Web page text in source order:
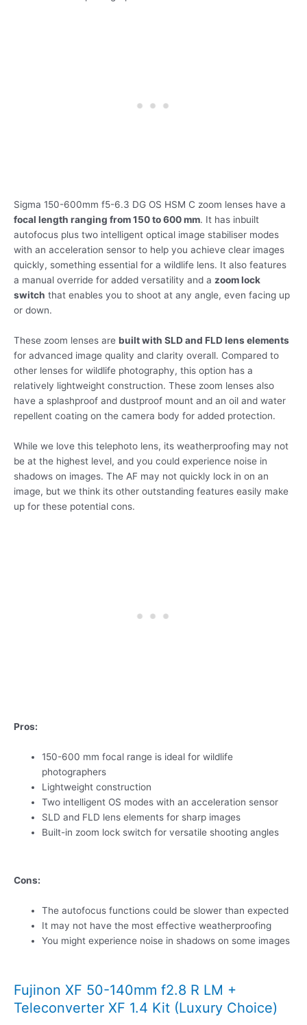
Sigma 150-600mm f5-6.3 DG OS HSM C zoom lenses have a
focal length ranging from 150 to 600 mm. It has inbuilt
autofocus plus two intelligent optical image stabiliser modes
with an acceleration sensor to help you achieve clear images
quickly, something essential for a wildlife lens. It also features
a manual override for added versatility and a zoom lock
switch that enables you to shoot at any angle, even facing up
or down.
These zoom lenses are built with SLD and FLD lens elements
for advanced image quality and clarity overall. Compared to
other lenses for wildlife photography, this option has a
relatively lightweight construction. These zoom lenses also
have a splashproof and dustproof mount and an oil and water
repellent coating on the camera body for added protection.
While we love this telephoto lens, its weatherproofing may not
be at the highest level, and you could experience noise in
shadows on images. The AF may not quickly lock in on an
image, but we think its other outstanding features easily make
up for these potential cons.
Pros:
150-600 mm focal range is ideal for wildlife
photographers
Lightweight construction
Two intelligent OS modes with an acceleration sensor
SLD and FLD lens elements for sharp images
Built-in zoom lock switch for versatile shooting angles
Cons:
The autofocus functions could be slower than expected
It may not have the most effective weatherproofing
You might experience noise in shadows on some images
Fujinon XF 50-140mm f2.8 R LM +
Teleconverter XF 1.4 Kit (Luxury Choice)